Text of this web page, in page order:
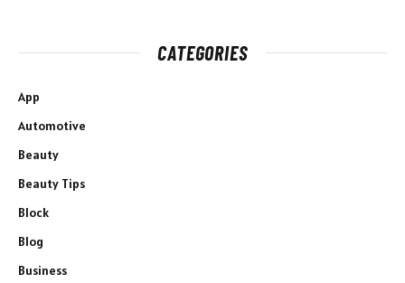
CATEGORIES
App
Automotive
Beauty
Beauty Tips
Block
Blog
Business